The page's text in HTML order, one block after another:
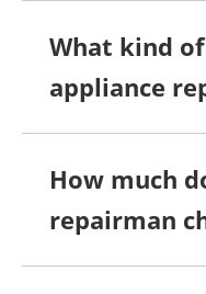
What kind
appliance
How much
repairman